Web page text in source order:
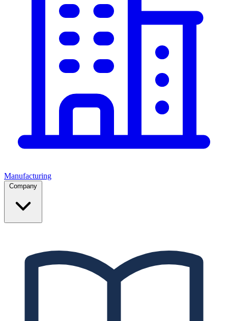
Manufacturing
Company